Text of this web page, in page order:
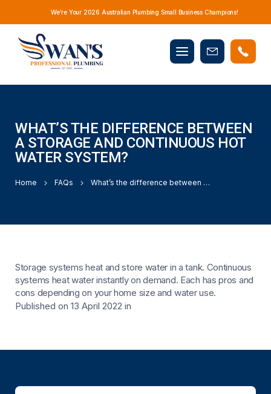
We’re Your 2026 Australian Plumbing Small Business Champions!
Mobile
menu
Book
WHAT’S THE DIFFERENCE BETWEEN
A STORAGE AND CONTINUOUS HOT
WATER SYSTEM?
Home FAQs What’s the difference between a storage and continuous hot water system?
Storage systems heat and store water in a tank. Continuous
systems heat water instantly on demand. Each has pros and
cons depending on your home size and water use.
Published on 13 April 2022 in